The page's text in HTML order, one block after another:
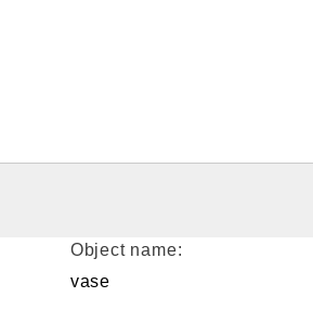
Object name:
vase